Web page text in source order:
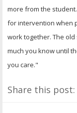
more from the
for intervention when
work together. The
much you know until
you care."
Share this post: